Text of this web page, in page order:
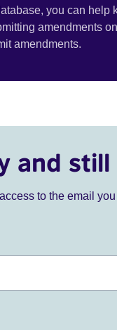
you can help
amendments
amendments.
still
to the email